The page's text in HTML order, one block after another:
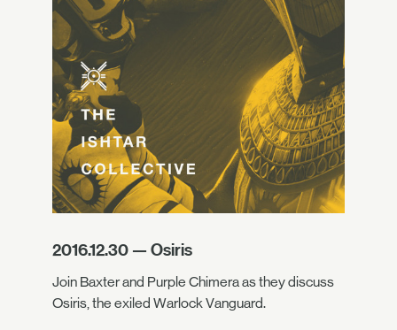
2016.12.30 — Osiris
Join Baxter and Purple Chimera as they discuss
Osiris, the exiled Warlock Vanguard.